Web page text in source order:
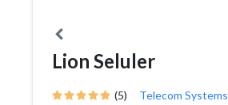
Lion Seluler
(5) Telecom Systems